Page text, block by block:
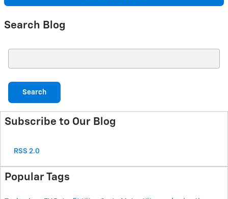
Search Blog
Search
Subscribe to Our Blog
RSS 2.0
Popular Tags